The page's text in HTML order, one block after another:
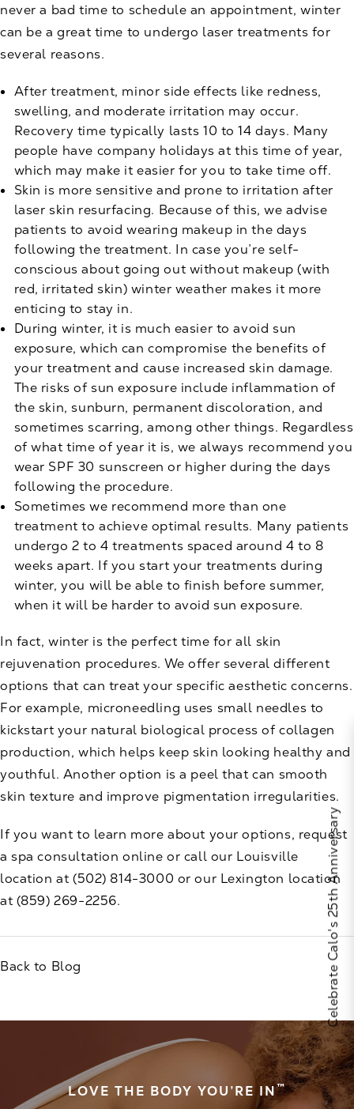
never a bad time to schedule an appointment, winter
can be a great time to undergo laser treatments for
several reasons.
After treatment, minor side effects like redness,
swelling, and moderate irritation may occur.
Recovery time typically lasts 10 to 14 days. Many
people have company holidays at this time of year,
which may make it easier for you to take time off.
Skin is more sensitive and prone to irritation after
laser skin resurfacing. Because of this, we advise
patients to avoid wearing makeup in the days
following the treatment. In case you’re self-
conscious about going out without makeup (with
red, irritated skin) winter weather makes it more
enticing to stay in.
During winter, it is much easier to avoid sun
exposure, which can compromise the benefits of
your treatment and cause increased skin damage.
The risks of sun exposure include inflammation of
the skin, sunburn, permanent discoloration, and
sometimes scarring, among other things. Regardless
of what time of year it is, we always recommend you
wear SPF 30 sunscreen or higher during the days
following the procedure.
Sometimes we recommend more than one
treatment to achieve optimal results. Many patients
undergo 2 to 4 treatments spaced around 4 to 8
weeks apart. If you start your treatments during
winter, you will be able to finish before summer,
when it will be harder to avoid sun exposure.
In fact, winter is the perfect time for all skin
rejuvenation procedures. We offer several different
options that can treat your specific aesthetic concerns.
For example, microneedling uses small needles to
kickstart your natural biological process of collagen
production, which helps keep skin looking healthy and
youthful. Another option is a peel that can smooth
skin texture and improve pigmentation irregularities.
If you want to learn more about your options, request
a spa consultation online or call our Louisville
location at (502) 814-3000 or our Lexington location
at (859) 269-2256.
Back to Blog
LOVE THE BODY YOU’RE IN™
Celebrate Calo's 25th Anniversary